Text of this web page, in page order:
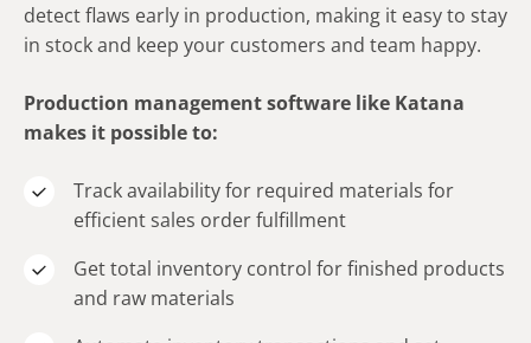
detect flaws early in production, making it easy to stay
in stock and keep your customers and team happy.
Production management software like Katana
makes it possible to:
Track availability for required materials for
efficient sales order fulfillment
Get total inventory control for finished products
and raw materials